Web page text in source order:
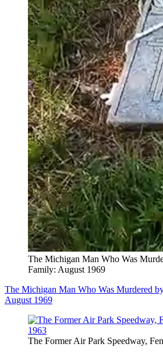
The Michigan Man Who Was
Family: August 1969
The Michigan Man Who Was Murdered
August 1969
The Former Air Park Speedway,